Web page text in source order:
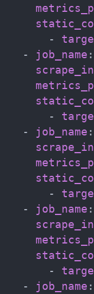
-
-
job_name :
-
-
job_name :
-
-
job_name :
-
-
job_name :